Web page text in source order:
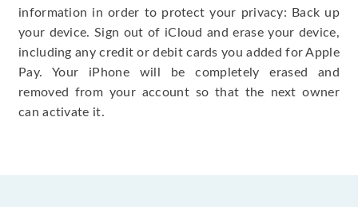
information in order to protect your privacy: Back up
your device. Sign out of iCloud and erase your device,
including any credit or debit cards you added for Apple
Pay. Your iPhone will be completely erased and
removed from your account so that the next owner
can activate it.